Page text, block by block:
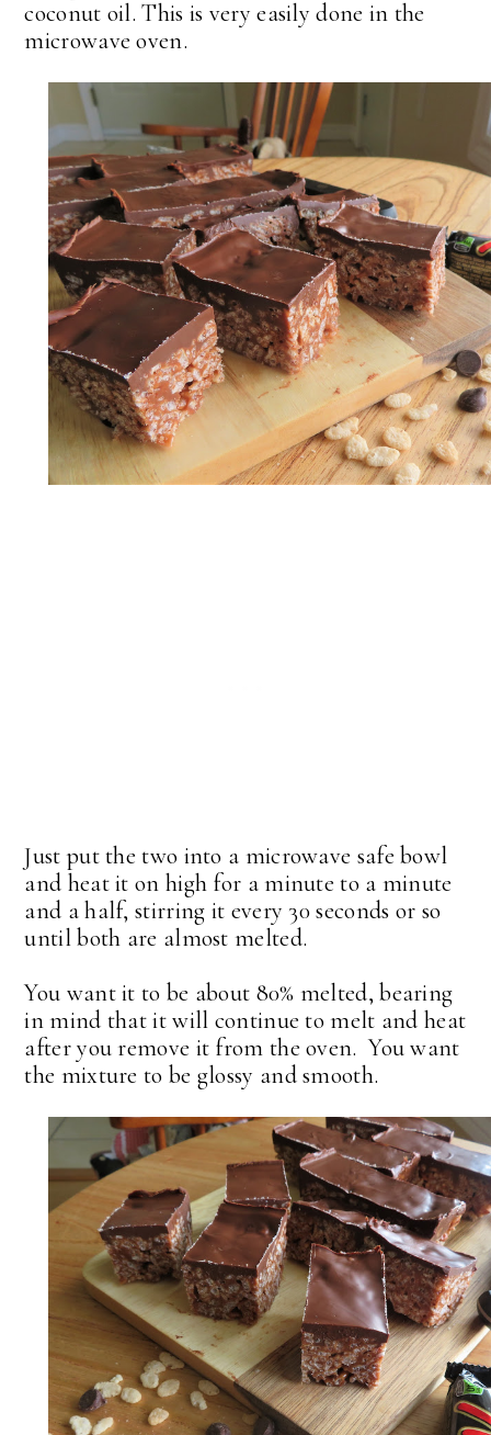
coconut oil. This is very easily done in the
microwave oven.
Just put the two into a microwave safe bowl
and heat it on high for a minute to a minute
and a half, stirring it every 30 seconds or so
until both are almost melted.
You want it to be about 80% melted, bearing
in mind that it will continue to melt and heat
after you remove it from the oven. You want
the mixture to be glossy and smooth.